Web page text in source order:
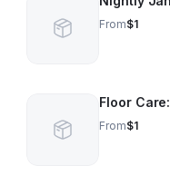
From$1
Floor
From$1